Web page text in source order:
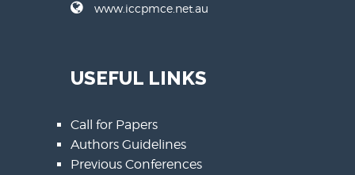
www.iccpmce.net.au
USEFUL LINKS
Call for Papers
Authors Guidelines
Previous Conferences